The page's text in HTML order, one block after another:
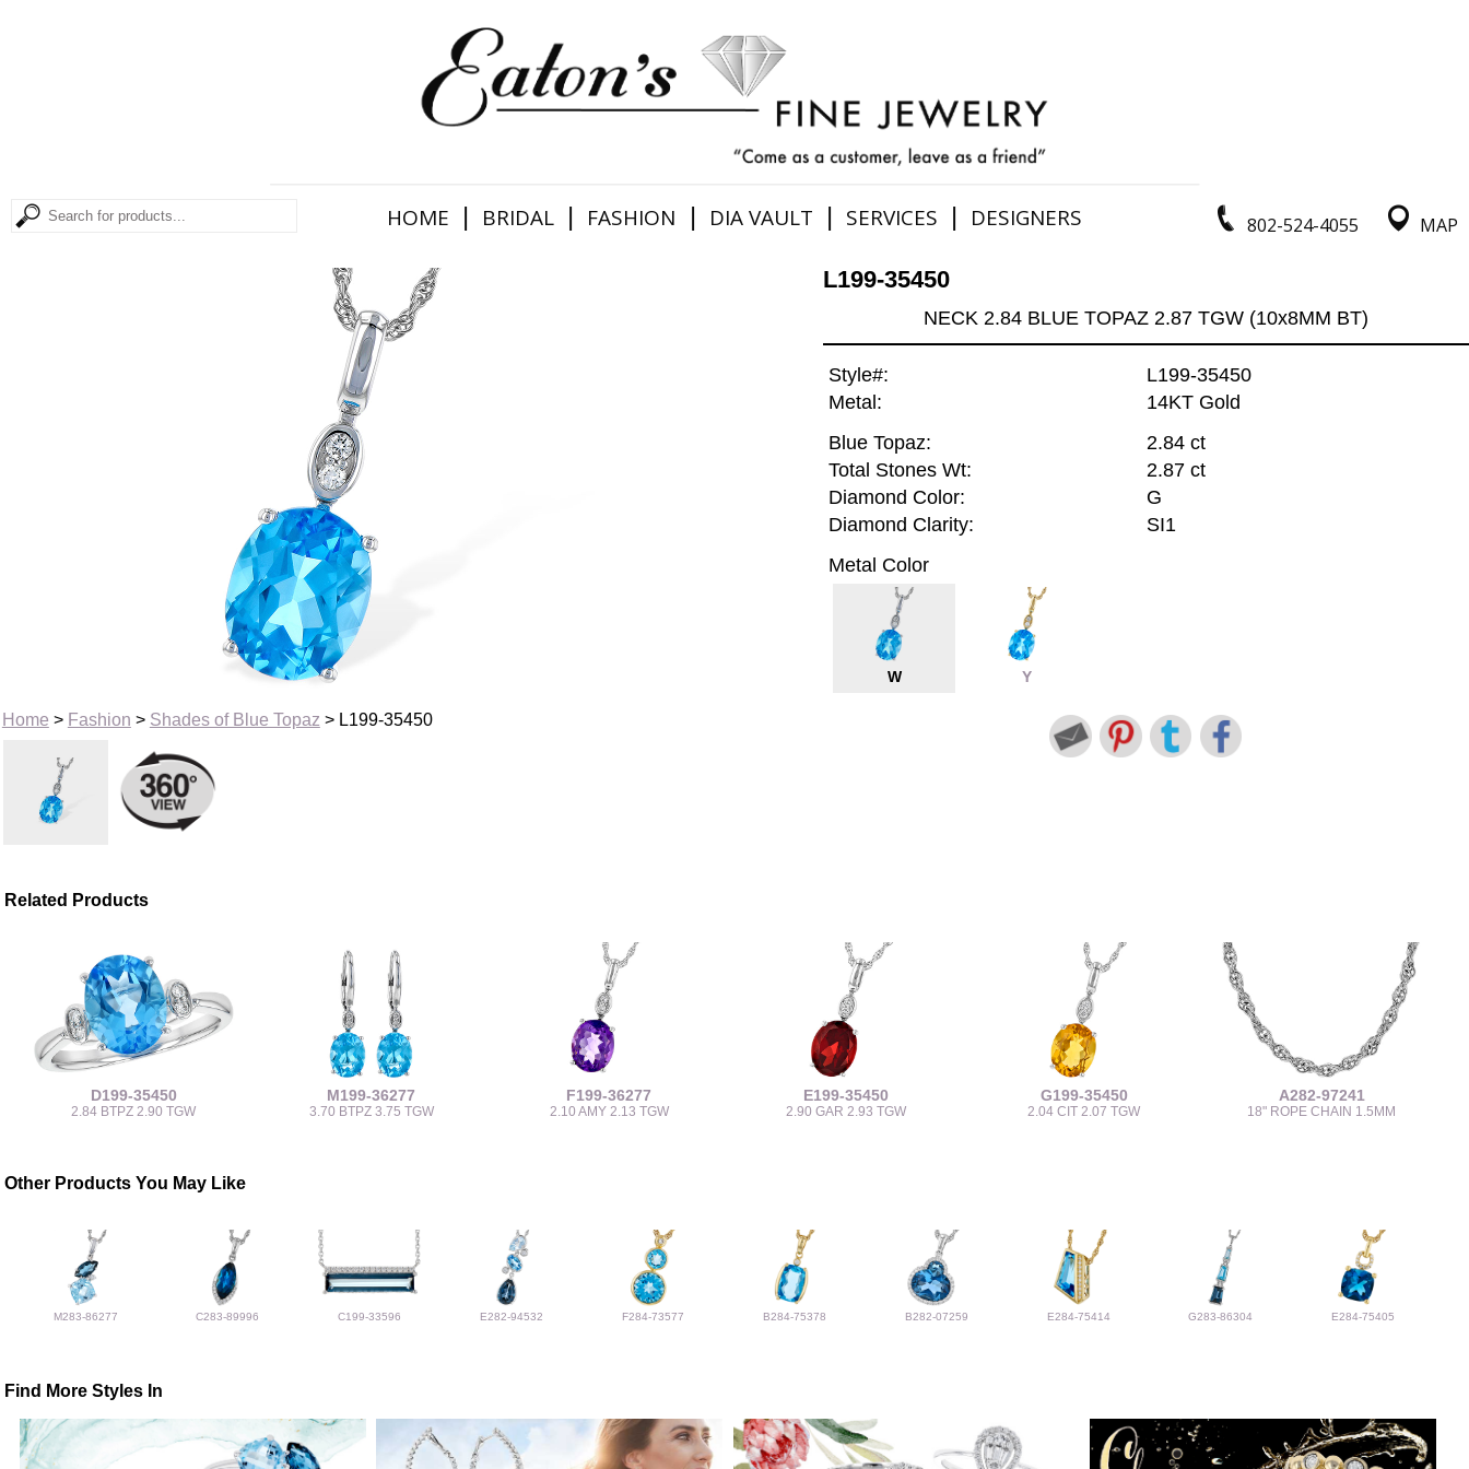
802-524-4055 MAP
HOME | BRIDAL | FASHION | DIA VAULT | SERVICES | DESIGNERS
Home > Fashion > Shades of Blue Topaz > L199-35450
L199-35450
NECK 2.84 BLUE TOPAZ 2.87 TGW (10x8MM BT)
Style#:
L199-35450
Metal:
14KT Gold
Blue Topaz:
2.84 ct
Total Stones Wt:
2.87 ct
Diamond Color:
G
Diamond Clarity:
SI1
Metal Color
W Y
Related Products
D199-35450
2.84 BTPZ 2.90 TGW
M199-36277
3.70 BTPZ 3.75 TGW
F199-36277
2.10 AMY 2.13 TGW
E199-35450
2.90 GAR 2.93 TGW
G199-35450
2.04 CIT 2.07 TGW
A282-97241
18" ROPE CHAIN 1.5MM
Other Products You May Like
M283-86277 C283-89996 C199-33596 E282-94532 F284-73577 B284-75378 B282-07259 E284-75414 G283-86304 E284-75405
Find More Styles In